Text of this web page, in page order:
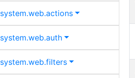
system.web.actions
system.web.auth
system.web.filters